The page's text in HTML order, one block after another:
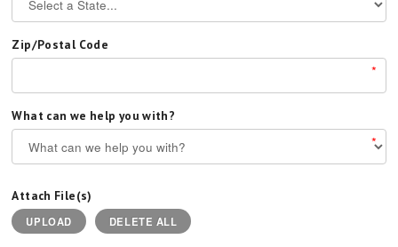
Zip/Postal Code
*
What can we help you with?
*
Attach File(s)
UPLOAD DELETE ALL